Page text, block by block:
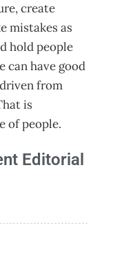
create
mistakes as
hold people
can have good
from
is
of people.
Editorial